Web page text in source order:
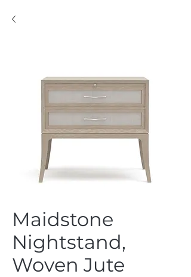
Maidstone
Nightstand,
Woven Jute